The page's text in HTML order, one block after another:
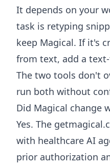
It depends on your
task is retyping
keep Magical. If it's
from text, add a
The two tools don't
run both without
Did Magical change
Yes. The
with healthcare AI
prior authorization